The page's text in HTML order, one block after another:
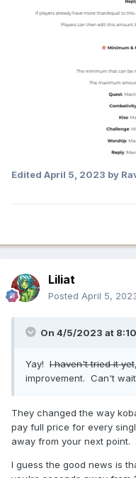
Edited April 5, 2023 by
Liliat
Posted April 5,
On 4/5/2023 at 8:10
Yay! I haven't tried it yet
improvement. Can't
They changed the way
pay full price for every
away from your next point.
I guess the good news is